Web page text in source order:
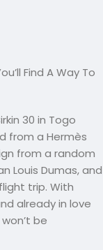
Find A Way To
30 in Togo
from a Hermès
from a random
Louis Dumas, and
trip. With
already in love
be